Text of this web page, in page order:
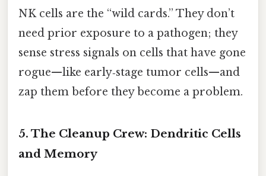
NK cells are the “wild cards.” They don’t
need prior exposure to a pathogen; they
sense stress signals on cells that have gone
rogue—like early‑stage tumor cells—and
zap them before they become a problem.
5. The Cleanup Crew: Dendritic Cells
and Memory